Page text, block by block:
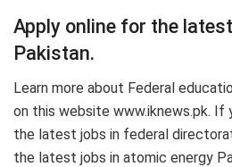
Apply online for the
Pakistan.
Learn more about Federal
on this website www.iknews.pk.
the latest jobs in federal
the latest jobs in atomic energy